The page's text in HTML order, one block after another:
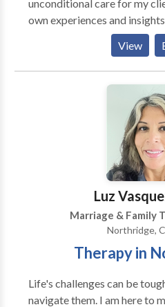
in the healing, forgiveness
individual affected by divorce. To determine if
might feel comfortable with
answers to questions you
provide a free telephone
unconditional care for my
own experiences and
non-judgemental and
where individuals can freely
and emotions and cultivate
With a genuine interest in
person's unique perspective,
fostering an atmosphere of
View
Luz
Marriage & Family
Northridge,
Therapy in
Life's challenges can be
navigate them. I am here to